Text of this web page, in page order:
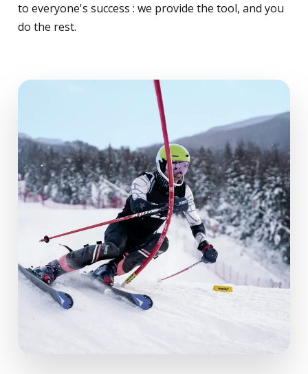
to everyone's success : we provide the tool, and you
do the rest.